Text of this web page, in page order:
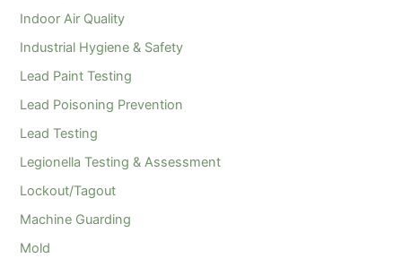
Indoor Air Quality
Industrial Hygiene & Safety
Lead Paint Testing
Lead Poisoning Prevention
Lead Testing
Legionella Testing & Assessment
Lockout/Tagout
Machine Guarding
Mold